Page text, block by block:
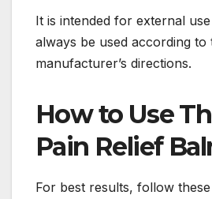
It is intended for external
always be used according to
manufacturer’s directions.
How to Use
Pain Relief
For best results, follow